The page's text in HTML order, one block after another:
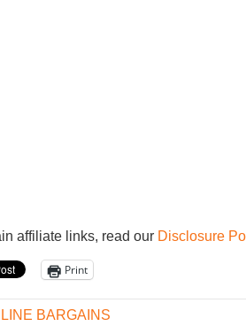
affiliate links, read our Disclosure
Print
BARGAINS